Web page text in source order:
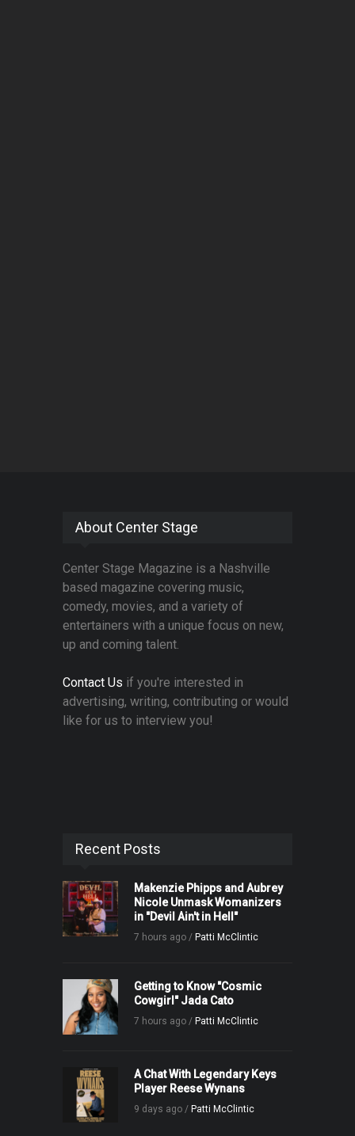
About Center Stage
Center Stage Magazine is a Nashville
based magazine covering music,
comedy, movies, and a variety of
entertainers with a unique focus on new,
up and coming talent.
Contact Us if you're interested in
advertising, writing, contributing or would
like for us to interview you!
Recent Posts
Makenzie Phipps and Aubrey
Nicole Unmask Womanizers
in "Devil Ain't in Hell"
7 hours ago / Patti McClintic
Getting to Know "Cosmic
Cowgirl" Jada Cato
7 hours ago / Patti McClintic
A Chat With Legendary Keys
Player Reese Wynans
9 days ago / Patti McClintic